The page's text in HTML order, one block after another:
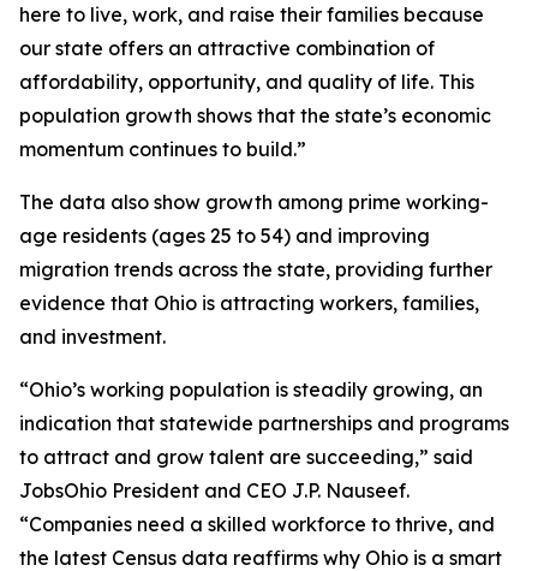
here to live, work, and raise their families because
our state offers an attractive combination of
affordability, opportunity, and quality of life. This
population growth shows that the state’s economic
momentum continues to build.”
The data also show growth among prime working-
age residents (ages 25 to 54) and improving
migration trends across the state, providing further
evidence that Ohio is attracting workers, families,
and investment.
“Ohio’s working population is steadily growing, an
indication that statewide partnerships and programs
to attract and grow talent are succeeding,” said
JobsOhio President and CEO J.P. Nauseef.
“Companies need a skilled workforce to thrive, and
the latest Census data reaffirms why Ohio is a smart